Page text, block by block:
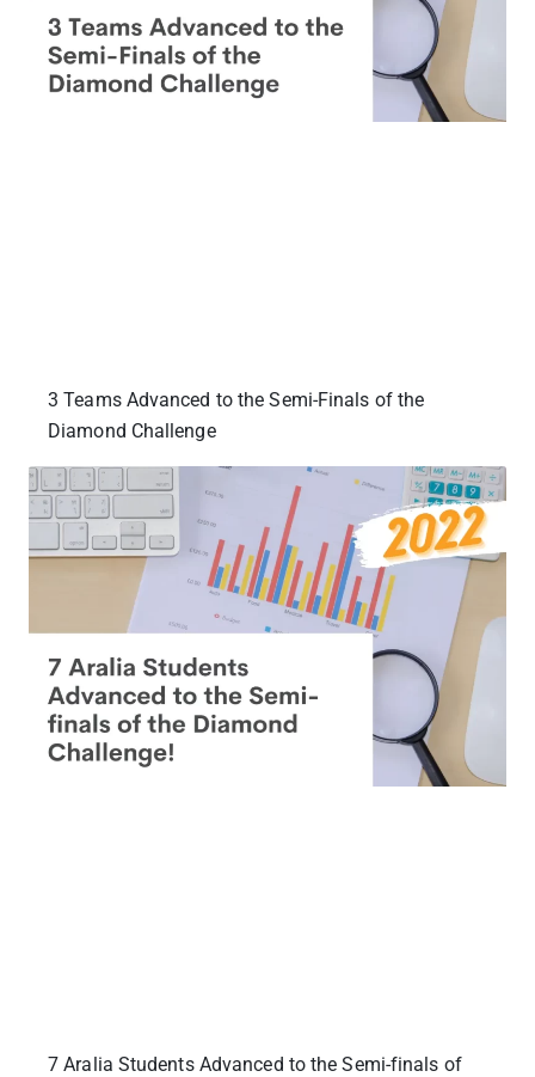
3 Teams Advanced to the Semi-Finals of the
Diamond Challenge
7 Aralia Students Advanced to the Semi-finals of